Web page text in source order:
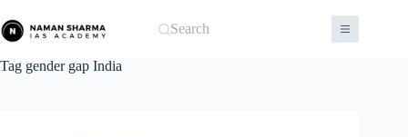
to
content
Search
Tag gender gap India